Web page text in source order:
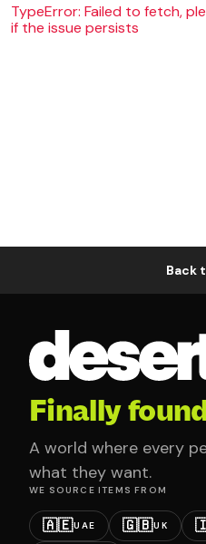
TypeError: Failed to fetch,
if the issue persists
Back
Finally
A world where every
what they want.
WE SOURCE ITEMS FROM
🇦🇪UAE 🇬🇧UK